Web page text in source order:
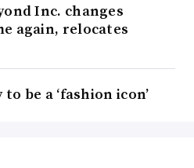
Inc. changes
again, relocates
be a ‘fashion icon’